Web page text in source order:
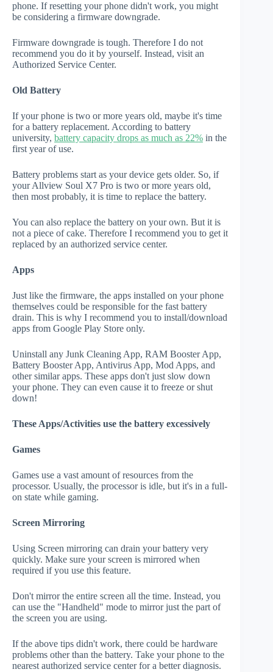
phone. If resetting your phone didn't work, you might
be considering a firmware downgrade.
Firmware downgrade is tough. Therefore I do not
recommend you do it by yourself. Instead, visit an
Authorized Service Center.
Old Battery
If your phone is two or more years old, maybe it's time
for a battery replacement. According to battery
university, battery capacity drops as much as 22% in the
first year of use.
Battery problems start as your device gets older. So, if
your Allview Soul X7 Pro is two or more years old,
then most probably, it is time to replace the battery.
You can also replace the battery on your own. But it is
not a piece of cake. Therefore I recommend you to get it
replaced by an authorized service center.
Apps
Just like the firmware, the apps installed on your phone
themselves could be responsible for the fast battery
drain. This is why I recommend you to install/download
apps from Google Play Store only.
Uninstall any Junk Cleaning App, RAM Booster App,
Battery Booster App, Antivirus App, Mod Apps, and
other similar apps. These apps don't just slow down
your phone. They can even cause it to freeze or shut
down!
These Apps/Activities use the battery excessively
Games
Games use a vast amount of resources from the
processor. Usually, the processor is idle, but it's in a full-
on state while gaming.
Screen Mirroring
Using Screen mirroring can drain your battery very
quickly. Make sure your screen is mirrored when
required if you use this feature.
Don't mirror the entire screen all the time. Instead, you
can use the "Handheld" mode to mirror just the part of
the screen you are using.
If the above tips didn't work, there could be hardware
problems other than the battery. Take your phone to the
nearest authorized service center for a better diagnosis.